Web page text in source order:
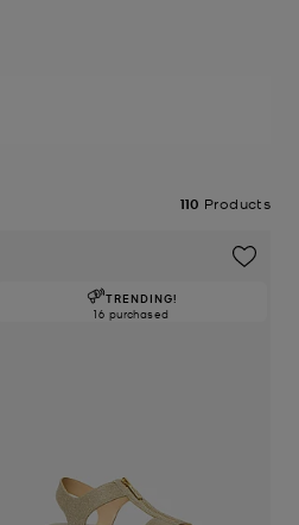
110 Products
TRENDING!
16 purchased